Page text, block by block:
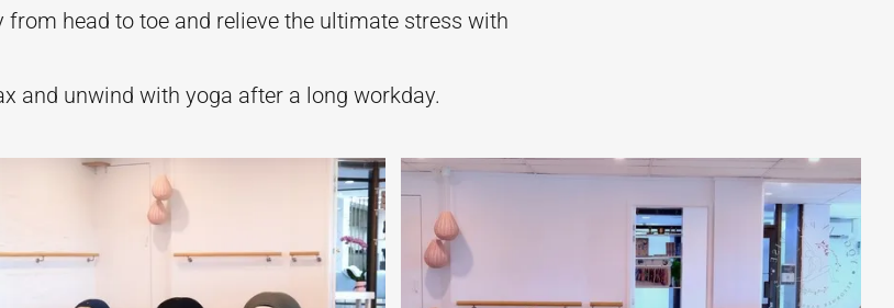
from head to toe and relieve the ultimate stress with
and unwind with yoga after a long workday.